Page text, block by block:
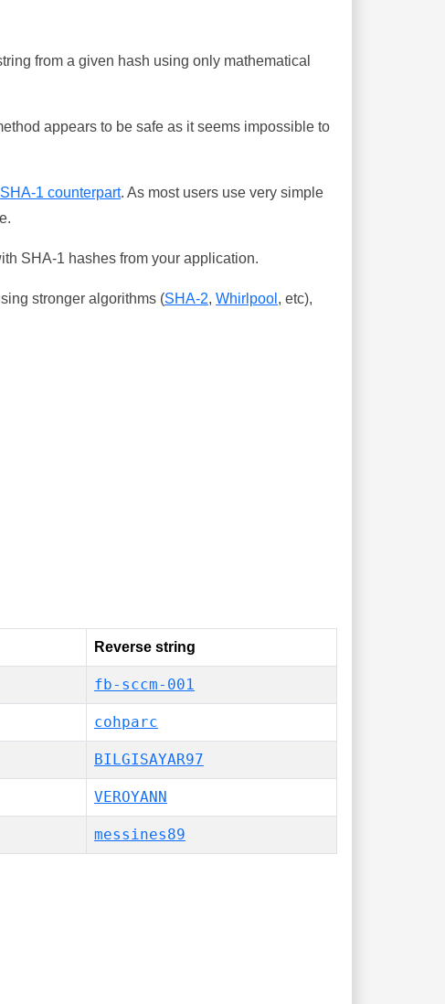
from a given hash using only mathematical
appears to be safe as it seems impossible to
1 counterpart. As most users use very simple
SHA-1 hashes from your application.
stronger algorithms (SHA-2, Whirlpool , etc),
Reverse string
fb-sccm-001
cohparc
BILGISAYAR97
VEROYANN
messines89